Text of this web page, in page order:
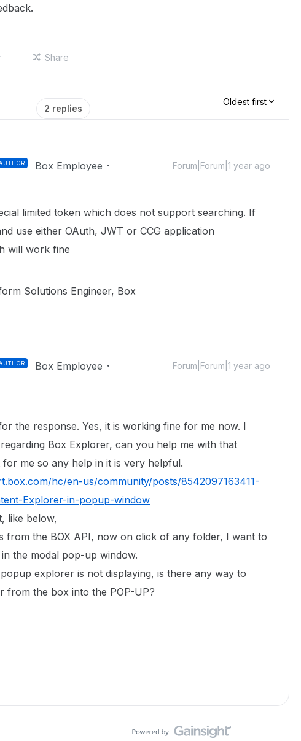
Share
2 replies
Oldest first
Box Employee Forum|Forum|1 year ago
limited token which does not support searching. If
use either OAuth, JWT or CCG application
will work fine
Solutions Engineer, Box
Box Employee Forum|Forum|1 year ago
the response. Yes, it is working fine for me now. I
Box Explorer, can you help me with that
me so any help in it is very helpful.
hc/en-us/community/posts/8542097163411-
Explorer-in-popup-window
like below,
from the BOX API, now on click of any folder, I want to
the modal pop-up window.
explorer is not displaying, is there any way to
from the box into the POP-UP?